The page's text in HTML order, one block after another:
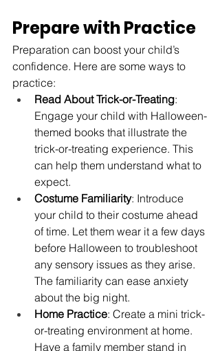
Prepare with Practice
Preparation can boost your child’s
confidence. Here are some ways to
practice:
Read About Trick-or-Treating:
Engage your child with Halloween-
themed books that illustrate the
trick-or-treating experience. This
can help them understand what to
expect.
Costume Familiarity: Introduce
your child to their costume ahead
of time. Let them wear it a few days
before Halloween to troubleshoot
any sensory issues as they arise.
The familiarity can ease anxiety
about the big night.
Home Practice: Create a mini trick-
or-treating environment at home.
Have a family member stand in